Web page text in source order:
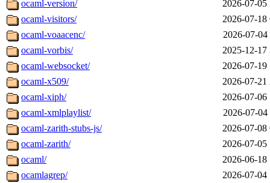
ocaml-version/
2026-07-05
ocaml-visitors/
2026-07-18
ocaml-voaacenc/
2026-07-04
ocaml-vorbis/
2025-12-17
ocaml-websocket/
2026-07-19
ocaml-x509/
2026-07-21
ocaml-xiph/
2026-07-06
ocaml-xmlplaylist/
2026-07-04
ocaml-zarith-stubs-js/
2026-07-08
ocaml-zarith/
2026-07-05
ocaml/
2026-06-18
ocamlagrep/
2026-07-04